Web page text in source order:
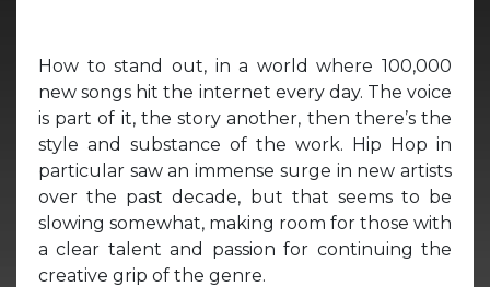
How to stand out, in a world where 100,000
new songs hit the internet every day. The voice
is part of it, the story another, then there’s the
style and substance of the work. Hip Hop in
particular saw an immense surge in new artists
over the past decade, but that seems to be
slowing somewhat, making room for those with
a clear talent and passion for continuing the
creative grip of the genre.